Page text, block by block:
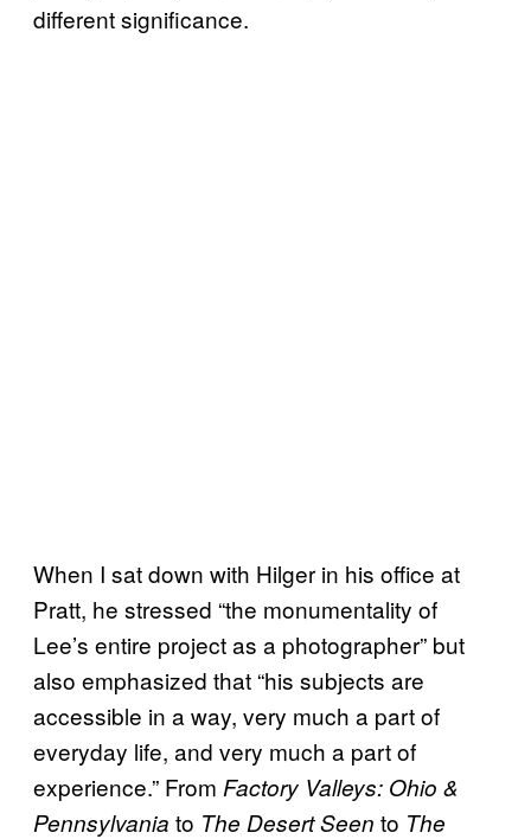
different significance.
When I sat down with Hilger in his office at
Pratt, he stressed “the monumentality of
Lee’s entire project as a photographer” but
also emphasized that “his subjects are
accessible in a way, very much a part of
everyday life, and very much a part of
experience.” From Factory Valleys: Ohio &
Pennsylvania to The Desert Seen to The